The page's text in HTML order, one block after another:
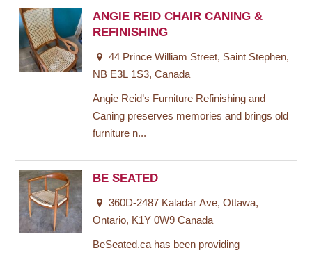
ANGIE REID CHAIR CANING &
REFINISHING
44 Prince William Street, Saint Stephen,
NB E3L 1S3, Canada
Angie Reid’s Furniture Refinishing and
Caning preserves memories and brings old
furniture n...
BE SEATED
360D-2487 Kaladar Ave, Ottawa,
Ontario, K1Y 0W9 Canada
BeSeated.ca has been providing